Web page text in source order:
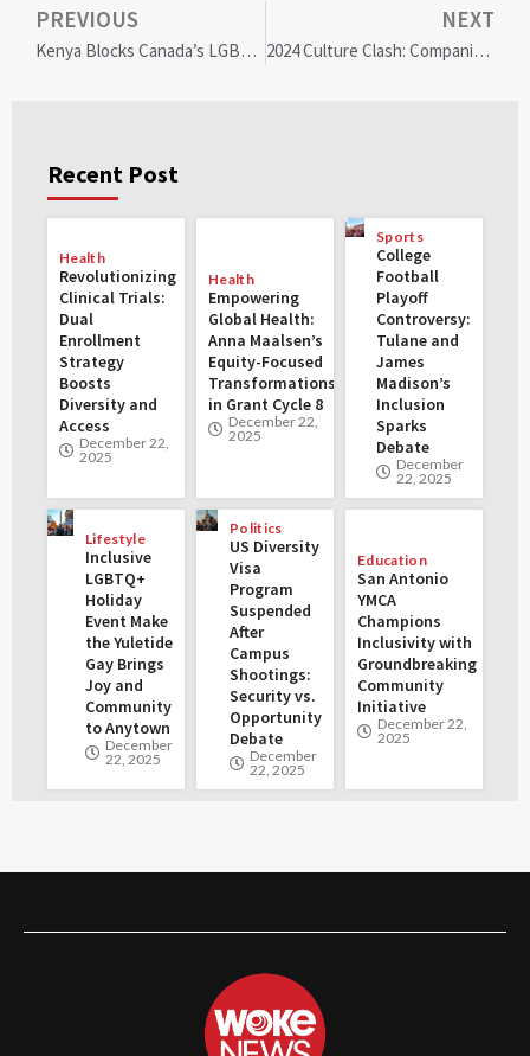
PREVIOUS
Kenya Blocks Canada’s LGBTQ+ Refugee Resettlement: A Growing Humanitarian Crisis
NEXT
2024 Culture Clash: Companies Still Push DEI & LGBTQ Amid Conservative Backlash
Recent Post
Health
Revolutionizing
Clinical Trials:
Dual
Enrollment
Strategy
Boosts
Diversity and
Access
December 22,
2025
Health
Empowering
Global Health:
Anna Maalsen’s
Equity-Focused
Transformations
in Grant Cycle 8
December 22,
2025
Sports
College
Football
Playoff
Controversy:
Tulane and
James
Madison’s
Inclusion
Sparks
Debate
December
22, 2025
Lifestyle
Inclusive
LGBTQ+
Holiday
Event Make
the Yuletide
Gay Brings
Joy and
Community
to Anytown
December
22, 2025
Politics
US Diversity
Visa
Program
Suspended
After
Campus
Shootings:
Security vs.
Opportunity
Debate
December
22, 2025
Education
San Antonio
YMCA
Champions
Inclusivity with
Groundbreaking
Community
Initiative
December 22,
2025